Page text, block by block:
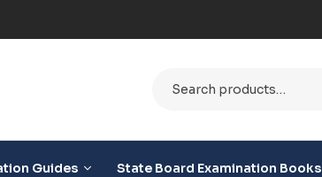
Guides State Board Examination Books